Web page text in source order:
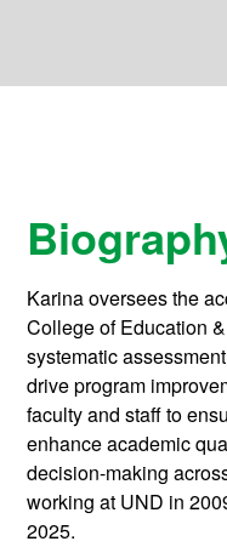
Karina oversees the
College of Education
systematic
drive program
faculty and staff to
enhance academic
decision-making
working at UND in
2025.